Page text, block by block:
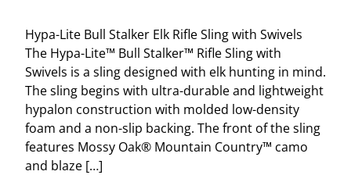
Hypa-Lite Bull Stalker Elk Rifle Sling with Swivels
The Hypa-Lite™ Bull Stalker™ Rifle Sling with
Swivels is a sling designed with elk hunting in mind.
The sling begins with ultra-durable and lightweight
hypalon construction with molded low-density
foam and a non-slip backing. The front of the sling
features Mossy Oak® Mountain Country™ camo
and blaze […]